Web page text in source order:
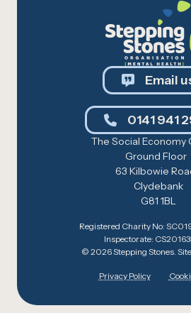
Email
0141 941
The Social Economy
Ground Floor
63 Kilbowie
Clydebank
G81 1BL
Registered Charity No:
Inspectorate:
© 2026 Stepping Stones.
Privacy Policy